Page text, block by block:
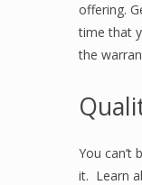
offering.
time that
the
You can’t
it. Learn